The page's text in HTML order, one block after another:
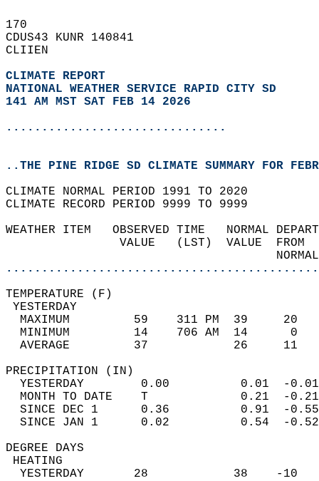
170
CDUS43 KUNR 140841
CLIIEN
CLIMATE REPORT
NATIONAL WEATHER SERVICE RAPID CITY SD
141 AM MST SAT FEB 14 2026
...............................
..THE PINE RIDGE SD CLIMATE SUMMARY FOR
CLIMATE NORMAL PERIOD 1991 TO 2020
CLIMATE RECORD PERIOD 9999 TO 9999
WEATHER ITEM   OBSERVED TIME
VALUE   (LST)
MAXIMUM         59    311 PM
MINIMUM         14    706 AM
AVERAGE         37
YESTERDAY        0.00
MONTH TO DATE    T
SINCE DEC 1      0.36
SINCE JAN 1      0.02
DEGREE
YESTERDAY       28